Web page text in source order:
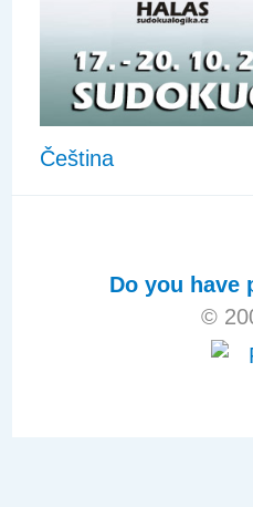
Čeština
Do you have
©